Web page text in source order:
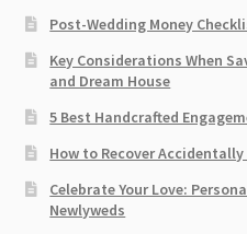
Post-Wedding Money
Key Considerations When
and Dream House
5 Best Handcrafted
How to Recover
Celebrate Your Love:
Newlyweds